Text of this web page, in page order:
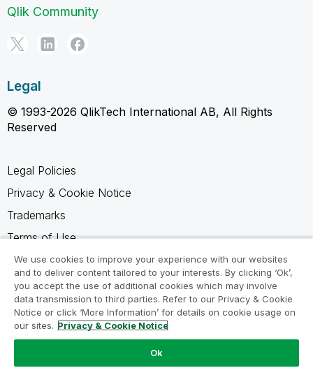
Qlik Community
Legal
© 1993-2026 QlikTech International AB, All Rights
Reserved
Legal Policies
Privacy & Cookie Notice
Trademarks
Terms of Use
Legal Agreements
Product Terms
Do not share my info
We use cookies to improve your experience with our websites
and to deliver content tailored to your interests. By clicking ‘Ok’,
you accept the use of additional cookies which may involve
data transmission to third parties. Refer to our Privacy & Cookie
Notice or click ‘More Information’ for details on cookie usage on
our sites. Privacy & Cookie Notice
Ok